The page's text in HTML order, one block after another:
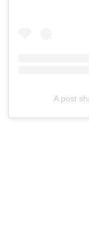
A post